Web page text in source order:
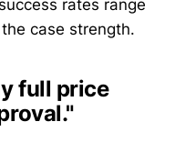
rates range
case strength.
full price